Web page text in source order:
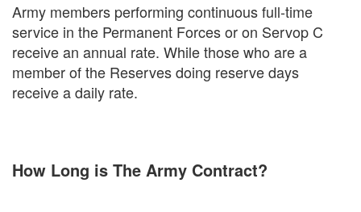
Army members performing continuous full-time
service in the Permanent Forces or on Servop C
receive an annual rate. While those who are a
member of the Reserves doing reserve days
receive a daily rate.
How Long is The Army Contract?